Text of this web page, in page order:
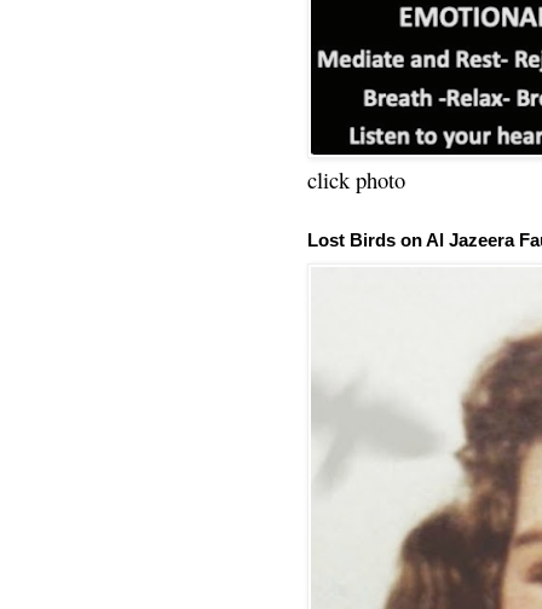
click photo
Lost Birds on Al Jazeera